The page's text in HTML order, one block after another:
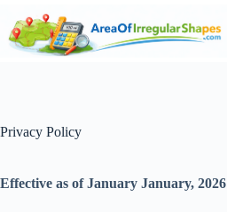
content
Privacy Policy
Effective as of January January, 2026